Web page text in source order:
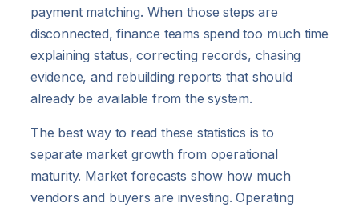
payment matching. When those steps are
disconnected, finance teams spend too much time
explaining status, correcting records, chasing
evidence, and rebuilding reports that should
already be available from the system.
The best way to read these statistics is to
separate market growth from operational
maturity. Market forecasts show how much
vendors and buyers are investing. Operating